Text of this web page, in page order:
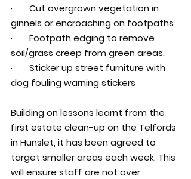
·       Cut overgrown vegetation in
ginnels or encroaching on footpaths
·       Footpath edging to remove
soil/grass creep from green areas.
·       Sticker up street furniture with
dog fouling warning stickers
Building on lessons learnt from the
first estate clean-up on the Telfords
in Hunslet, it has been agreed to
target smaller areas each week. This
will ensure staff are not over